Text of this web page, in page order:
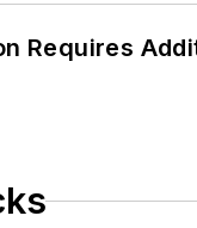
Requires